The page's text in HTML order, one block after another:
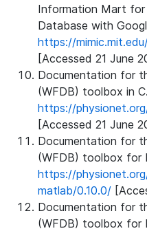
Information Mart for
Database with
https://
[Accessed 21 June
Documentation for
(WFDB) toolbox in C.
https://
[Accessed 21 June
Documentation for
(WFDB) toolbox for
https://
matlab/0.10.0/
Documentation for
(WFDB) toolbox for